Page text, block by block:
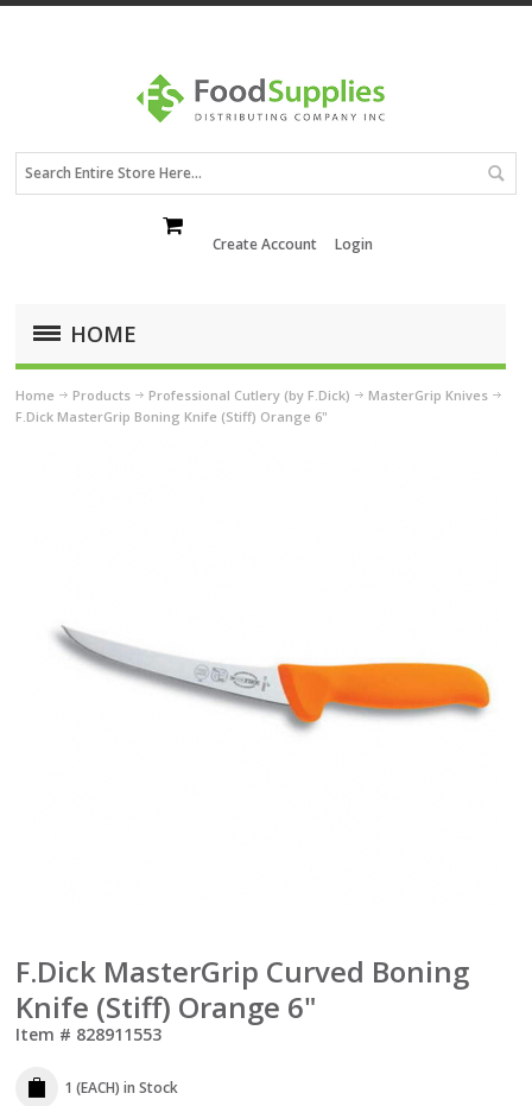
Create Account Login
HOME
Home Products Professional Cutlery (by F.Dick)
MasterGrip Knives
F.Dick MasterGrip Boning Knife (Stiff) Orange 6"
F.Dick MasterGrip Curved Boning
Knife (Stiff) Orange 6"
Item # 828911553
1 (EACH) in Stock